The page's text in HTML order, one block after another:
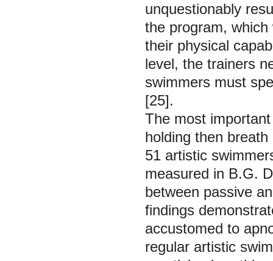
unquestionably
the program,
their physical
level, the trainers
swimmers must
[25].
The most
holding then
51 artistic
measured in B.G.
between passive
findings
accustomed to
regular artistic